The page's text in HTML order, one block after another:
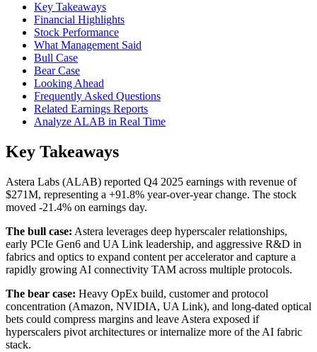
Key Takeaways
Financial Highlights
Stock Performance
What Management Said
Bull Case
Bear Case
Looking Ahead
Frequently Asked Questions
Related Earnings Reports
Analyze ALAB in Real Time
Key Takeaways
Astera Labs (ALAB) reported Q4 2025 earnings with revenue of
$271M, representing a +91.8% year-over-year change. The stock
moved -21.4% on earnings day.
The bull case: Astera leverages deep hyperscaler relationships,
early PCIe Gen6 and UA Link leadership, and aggressive R&D in
fabrics and optics to expand content per accelerator and capture a
rapidly growing AI connectivity TAM across multiple protocols.
The bear case: Heavy OpEx build, customer and protocol
concentration (Amazon, NVIDIA, UA Link), and long-dated optical
bets could compress margins and leave Astera exposed if
hyperscalers pivot architectures or internalize more of the AI fabric
stack.